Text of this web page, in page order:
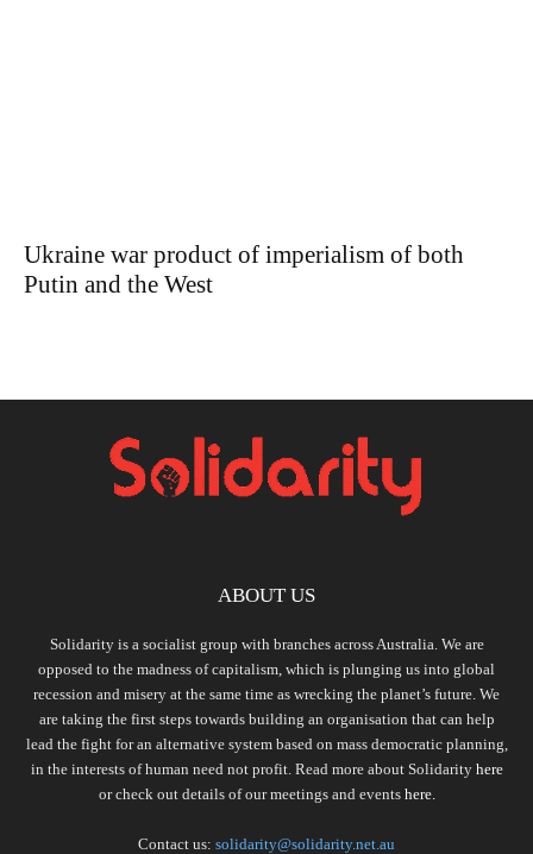
Ukraine war product of imperialism of both
Putin and the West
ABOUT US
Solidarity is a socialist group with branches across Australia. We are
opposed to the madness of capitalism, which is plunging us into global
recession and misery at the same time as wrecking the planet’s future. We
are taking the first steps towards building an organisation that can help
lead the fight for an alternative system based on mass democratic planning,
in the interests of human need not profit. Read more about Solidarity here
or check out details of our meetings and events here.
Contact us: solidarity@solidarity.net.au